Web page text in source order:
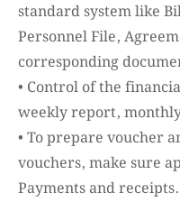
standard system like
Personnel File,
corresponding
• Control of the
weekly report,
• To prepare voucher
vouchers, make sure
Payments and receipts.